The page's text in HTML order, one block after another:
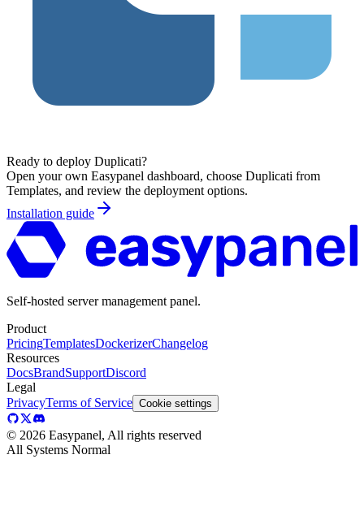
Ready to deploy Duplicati?
Open your own Easypanel dashboard, choose Duplicati from
Templates, and review the deployment options.
Installation guide
Self-hosted server management panel.
Product
PricingTemplatesDockerizerChangelog
Resources
DocsBrandSupportDiscord
Legal
PrivacyTerms of Service Cookie settings
© 2026 Easypanel, All rights reserved
All Systems Normal